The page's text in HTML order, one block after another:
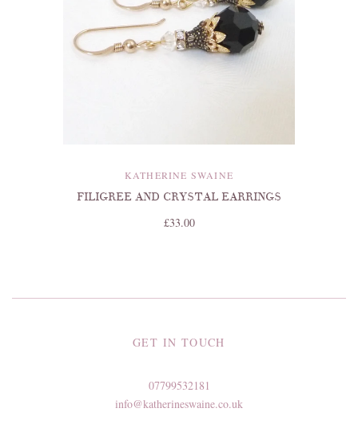
KATHERINE SWAINE
FILIGREE AND CRYSTAL EARRINGS
£33.00
GET IN TOUCH
07799532181
info@katherineswaine.co.uk